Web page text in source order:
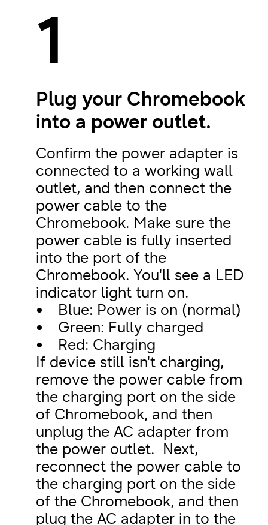
1
Plug your Chromebook
into a power outlet.
Confirm the power adapter is
connected to a working wall
outlet, and then connect the
power cable to the
Chromebook. Make sure the
power cable is fully inserted
into the port of the
Chromebook. You'll see a LED
indicator light turn on.
Blue: Power is on (normal)
Green: Fully charged
Red: Charging
If device still isn't charging,
remove the power cable from
the charging port on the side
of Chromebook, and then
unplug the AC adapter from
the power outlet. Next,
reconnect the power cable to
the charging port on the side
of the Chromebook, and then
plug the AC adapter in to the